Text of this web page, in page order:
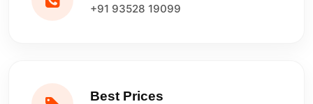
+91 93528 19099
Best Prices